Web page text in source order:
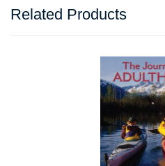
Related Products